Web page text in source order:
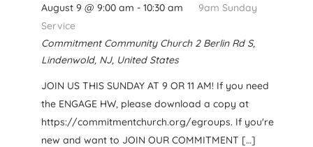
August 9 @ 9:00 am - 10:30 am
9am Sunday
Service
Commitment Community Church 2 Berlin Rd S,
Lindenwold, NJ, United States
JOIN US THIS SUNDAY AT 9 OR 11 AM! If you need
the ENGAGE HW, please download a copy at
https://commitmentchurch.org/egroups. If you're
new and want to JOIN OUR COMMITMENT […]